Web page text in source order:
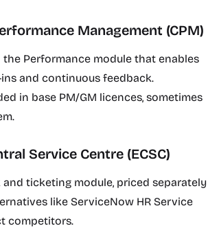
Management (CPM)
Performance module that enables
and continuous feedback.
in base PM/GM licences, sometimes
Service Centre (ECSC)
and ticketing module, priced separately
like ServiceNow HR Service
competitors.